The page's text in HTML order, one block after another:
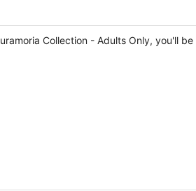
Collection - Adults Only, you'll